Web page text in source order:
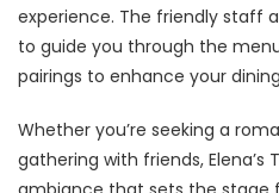
experience. The friendly staff
to guide you through the
pairings to enhance your
Whether you’re seeking a
gathering with friends, Elena’s